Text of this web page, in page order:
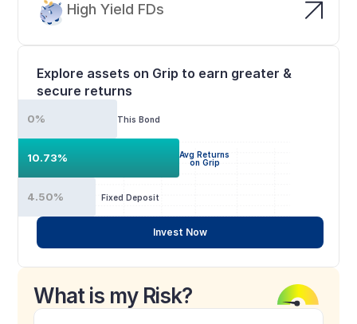
High Yield FDs
Explore assets on Grip to earn greater &
secure returns
This Bond
0%
Avg Returns
on Grip
10.73%
Fixed Deposit
4.50%
Invest Now
What is my Risk?